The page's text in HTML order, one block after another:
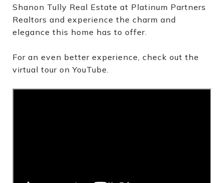
Shanon Tully Real Estate at Platinum Partners
Realtors and experience the charm and
elegance this home has to offer.
For an even better experience, check out the
virtual tour on YouTube.